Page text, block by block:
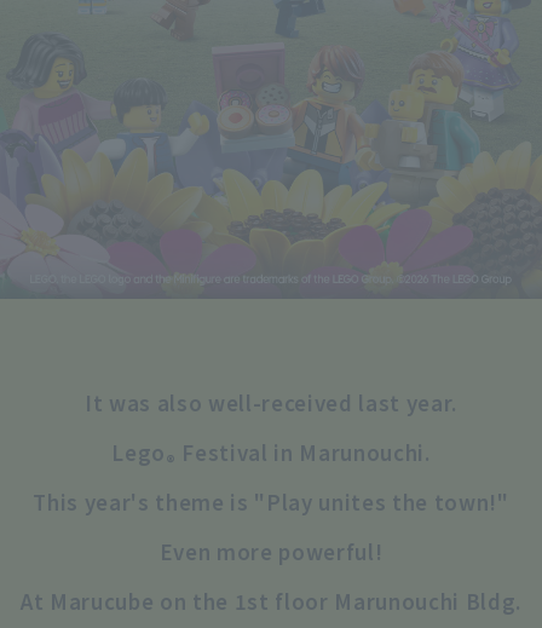
It was also well-received last year.
Lego® Festival in Marunouchi.
This year's theme is "Play unites the town!"
Even more powerful!
At Marucube on the 1st floor Marunouchi Bldg.